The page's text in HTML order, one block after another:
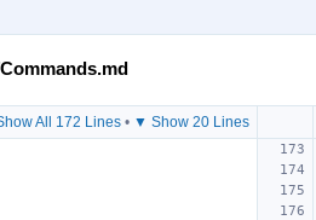
All 172 Lines• ▼ Show 20 Lines